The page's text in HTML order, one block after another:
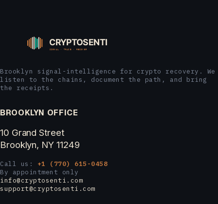
Brooklyn signal-intelligence for crypto recovery. We
listen to the chains, document the path, and bring
the receipts.
BROOKLYN OFFICE
10 Grand Street
Brooklyn, NY 11249
Call us: +1 (770) 615-0458
By appointment only
info@cryptosenti.com
support@cryptosenti.com